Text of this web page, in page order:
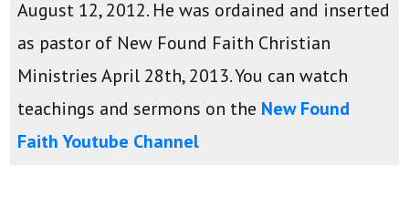
August 12, 2012. He was ordained and inserted
as pastor of New Found Faith Christian
Ministries April 28th, 2013. You can watch
teachings and sermons on the New Found
Faith Youtube Channel